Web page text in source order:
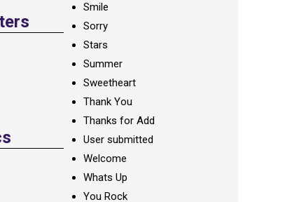
Smile
Sorry
Stars
Summer
Sweetheart
Thank You
Thanks for Add
User submitted
Welcome
Whats Up
You Rock